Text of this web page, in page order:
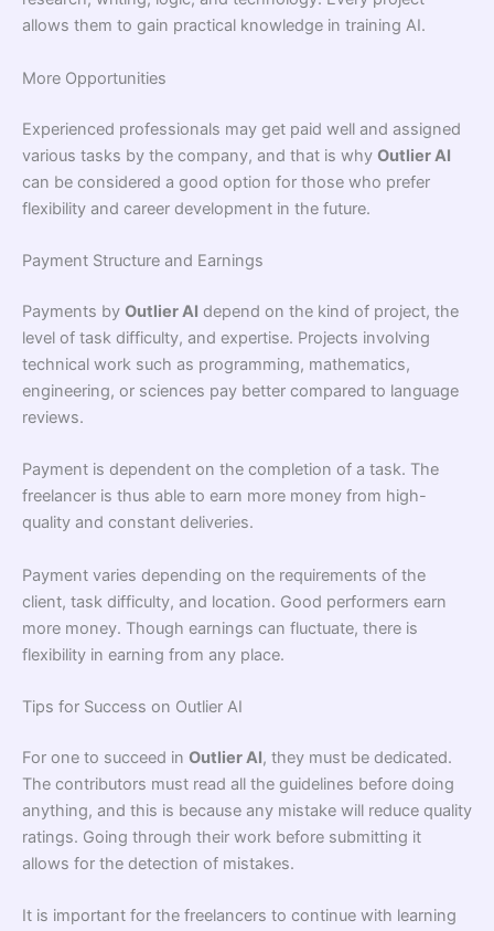
allows them to gain practical knowledge in training AI.
More Opportunities
Experienced professionals may get paid well and assigned
various tasks by the company, and that is why Outlier AI
can be considered a good option for those who prefer
flexibility and career development in the future.
Payment Structure and Earnings
Payments by Outlier AI depend on the kind of project, the
level of task difficulty, and expertise. Projects involving
technical work such as programming, mathematics,
engineering, or sciences pay better compared to language
reviews.
Payment is dependent on the completion of a task. The
freelancer is thus able to earn more money from high-
quality and constant deliveries.
Payment varies depending on the requirements of the
client, task difficulty, and location. Good performers earn
more money. Though earnings can fluctuate, there is
flexibility in earning from any place.
Tips for Success on Outlier AI
For one to succeed in Outlier AI, they must be dedicated.
The contributors must read all the guidelines before doing
anything, and this is because any mistake will reduce quality
ratings. Going through their work before submitting it
allows for the detection of mistakes.
It is important for the freelancers to continue with learning